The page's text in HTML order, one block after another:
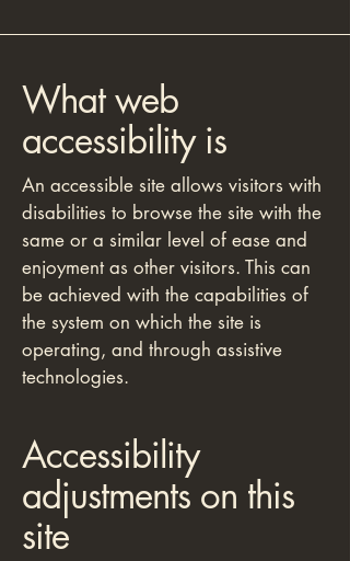
What web
accessibility is
An accessible site allows visitors with
disabilities to browse the site with the
same or a similar level of ease and
enjoyment as other visitors. This can
be achieved with the capabilities of
the system on which the site is
operating, and through assistive
technologies.
Accessibility
adjustments on this
site